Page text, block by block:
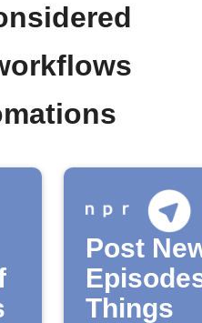
Post
Things